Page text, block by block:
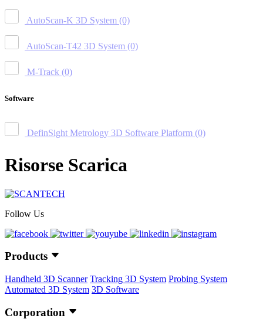
AutoScan-K 3D System (0)
AutoScan-T42 3D System (0)
M-Track (0)
Software
DefinSight Metrology 3D Software Platform (0)
Risorse Scarica
Follow Us
Products
Handheld 3D Scanner Tracking 3D System Probing System
Automated 3D System 3D Software
Corporation